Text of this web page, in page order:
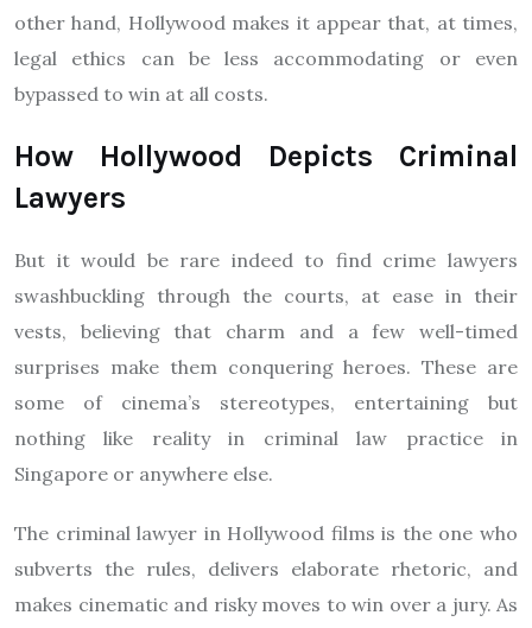
other hand, Hollywood makes it appear that, at times,
legal ethics can be less accommodating or even
bypassed to win at all costs.
How Hollywood Depicts Criminal
Lawyers
But it would be rare indeed to find crime lawyers
swashbuckling through the courts, at ease in their
vests, believing that charm and a few well-timed
surprises make them conquering heroes. These are
some of cinema’s stereotypes, entertaining but
nothing like reality in criminal law practice in
Singapore or anywhere else.
The criminal lawyer in Hollywood films is the one who
subverts the rules, delivers elaborate rhetoric, and
makes cinematic and risky moves to win over a jury. As